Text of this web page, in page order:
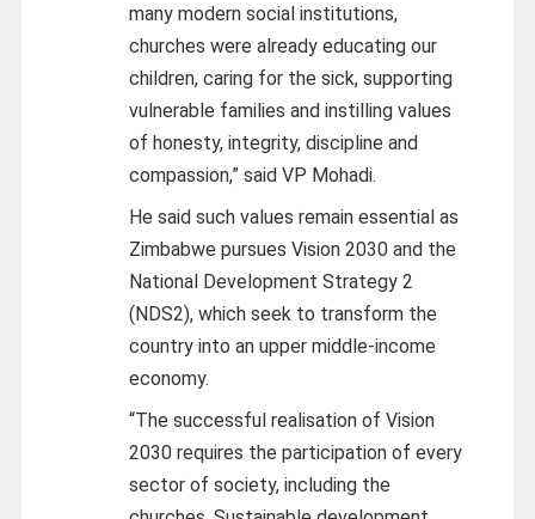
many modern social institutions,
churches were already educating our
children, caring for the sick, supporting
vulnerable families and instilling values
of honesty, integrity, discipline and
compassion,” said VP Mohadi.
He said such values remain essential as
Zimbabwe pursues Vision 2030 and the
National Development Strategy 2
(NDS2), which seek to transform the
country into an upper middle-income
economy.
“The successful realisation of Vision
2030 requires the participation of every
sector of society, including the